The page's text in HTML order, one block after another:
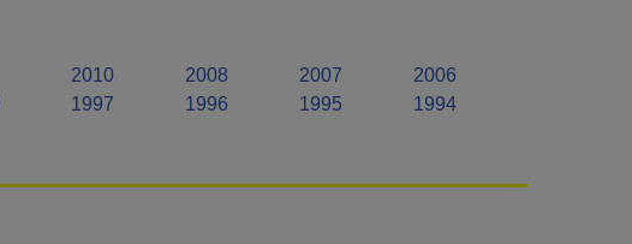
2010 2008 2007
2006
1997 1996 1995
1994